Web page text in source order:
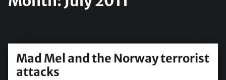
Mad Mel and the Norway terrorist
attacks